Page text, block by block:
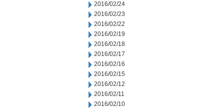
2016/02/24
2016/02/23
2016/02/22
2016/02/19
2016/02/18
2016/02/17
2016/02/16
2016/02/15
2016/02/12
2016/02/11
2016/02/10